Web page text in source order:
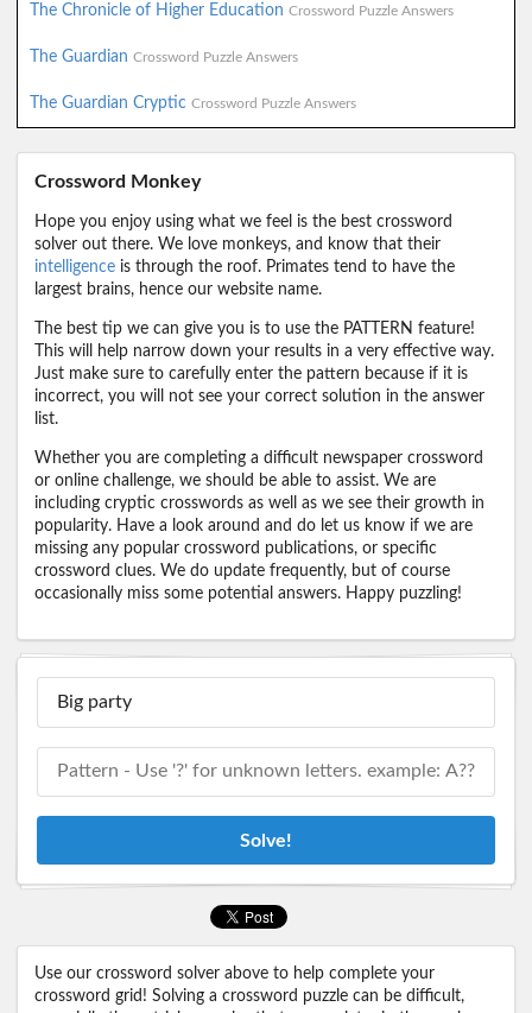
The Chronicle of Higher Education Crossword Puzzle Answers
The Guardian Crossword Puzzle Answers
The Guardian Cryptic Crossword Puzzle Answers
Crossword Monkey
Hope you enjoy using what we feel is the best crossword
solver out there. We love monkeys, and know that their
intelligence is through the roof. Primates tend to have the
largest brains, hence our website name.
The best tip we can give you is to use the PATTERN feature!
This will help narrow down your results in a very effective way.
Just make sure to carefully enter the pattern because if it is
incorrect, you will not see your correct solution in the answer
list.
Whether you are completing a difficult newspaper crossword
or online challenge, we should be able to assist. We are
including cryptic crosswords as well as we see their growth in
popularity. Have a look around and do let us know if we are
missing any popular crossword publications, or specific
crossword clues. We do update frequently, but of course
occasionally miss some potential answers. Happy puzzling!
Solve!
Use our crossword solver above to help complete your
crossword grid! Solving a crossword puzzle can be difficult,